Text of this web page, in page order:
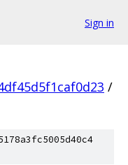
Sign in
/